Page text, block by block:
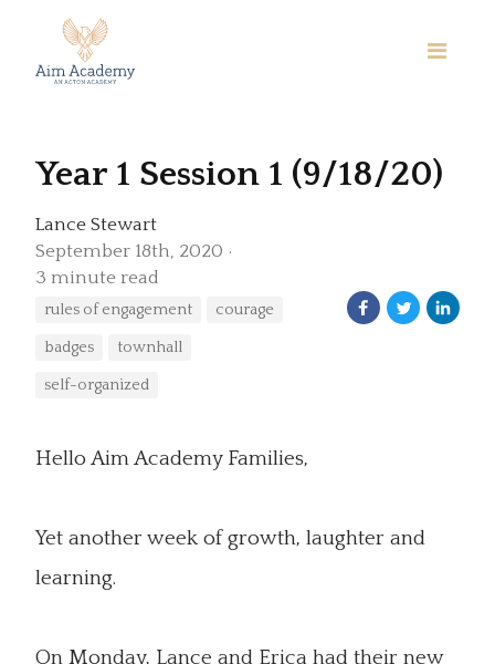
Year 1 Session 1 (9/18/20)
Lance Stewart
September 18th, 2020
3 minute read
rules of engagement courage
badges townhall
self-organized
Hello Aim Academy Families,
Yet another week of growth, laughter and
learning.
On Monday, Lance and Erica had their new